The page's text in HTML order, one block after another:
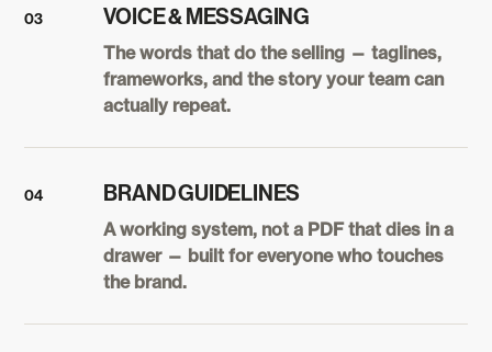
03 VOICE & MESSAGING
The words that do the selling — taglines,
frameworks, and the story your team can
actually repeat.
04 BRAND GUIDELINES
A working system, not a PDF that dies in a
drawer — built for everyone who touches
the brand.